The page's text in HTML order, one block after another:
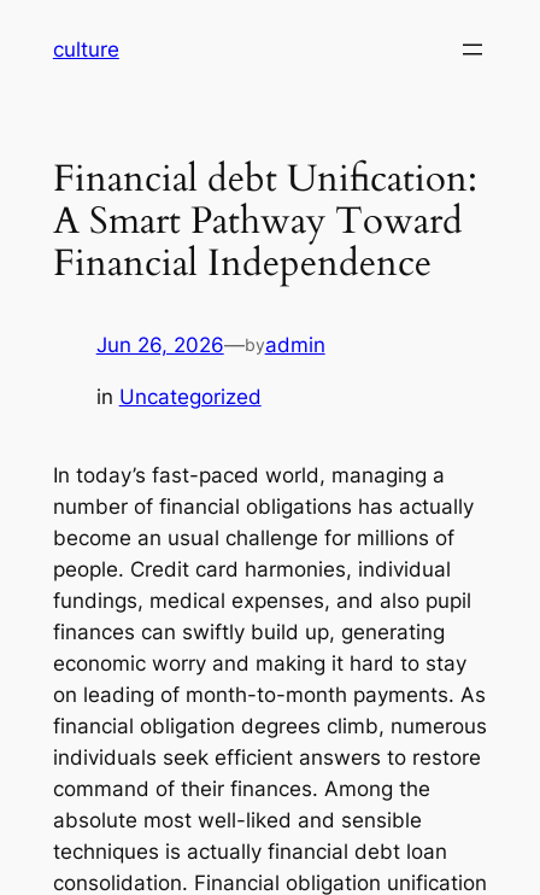
culture
Financial debt Unification:
A Smart Pathway Toward
Financial Independence
Jun 26, 2026—byadmin
in Uncategorized
In today’s fast-paced world, managing a
number of financial obligations has actually
become an usual challenge for millions of
people. Credit card harmonies, individual
fundings, medical expenses, and also pupil
finances can swiftly build up, generating
economic worry and making it hard to stay
on leading of month-to-month payments. As
financial obligation degrees climb, numerous
individuals seek efficient answers to restore
command of their finances. Among the
absolute most well-liked and sensible
techniques is actually financial debt loan
consolidation. Financial obligation unification